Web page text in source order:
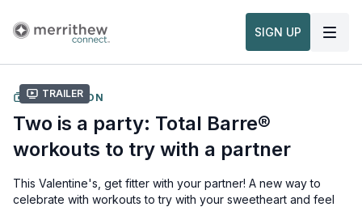
SIGN UP
Trailer
COLLECTION
Two is a party: Total Barre®
workouts to try with a partner
This Valentine's, get fitter with your partner! A new way to
celebrate with workouts to try with your sweetheart and feel